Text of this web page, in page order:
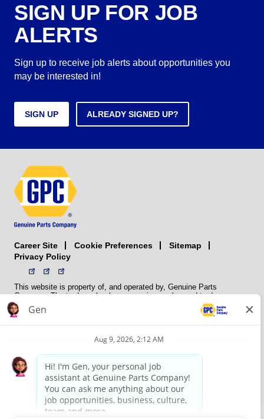
SIGN UP FOR JOB
ALERTS
Sign up to receive job alerts about opportunities you
may be interested in!
SIGN UP ALREADY SIGNED UP?
Career Site Cookie Preferences
Sitemap
Privacy Policy
This website is property of, and operated by, Genuine Parts
Company. The trademarks, logos, service marks, and trade names
(collectively the “trademarks”) displayed on the Sites and Apps are
registered and unregistered trademarks of National Automotive Parts
NAPA does not manufacture, distribute, sell, or supply any
membership association that provides services to its members. GPC
conducts its business without regard to sex, race, creed, color,
religion, marital status, national origin, citizenship status, age,
pregnancy, sexual orientation, gender identity or expression, genetic
information, disability, military status, status as a veteran, or any
other protected characteristic. GPC’s policy is to recruit, hire, train,
promote, assign, transfer and terminate employees based on their